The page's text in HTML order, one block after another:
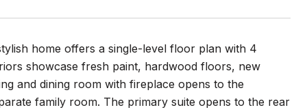
home offers a single-level floor plan with 4
showcase fresh paint, hardwood floors, new
and dining room with fireplace opens to the
family room. The primary suite opens to the rear